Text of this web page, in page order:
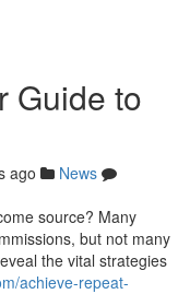
Guide to
ago
News
source? Many
but not many
the vital strategies
achieve-repeat-